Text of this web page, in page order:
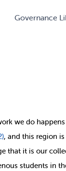
Governance
we do
, and this region
that it is our
students in